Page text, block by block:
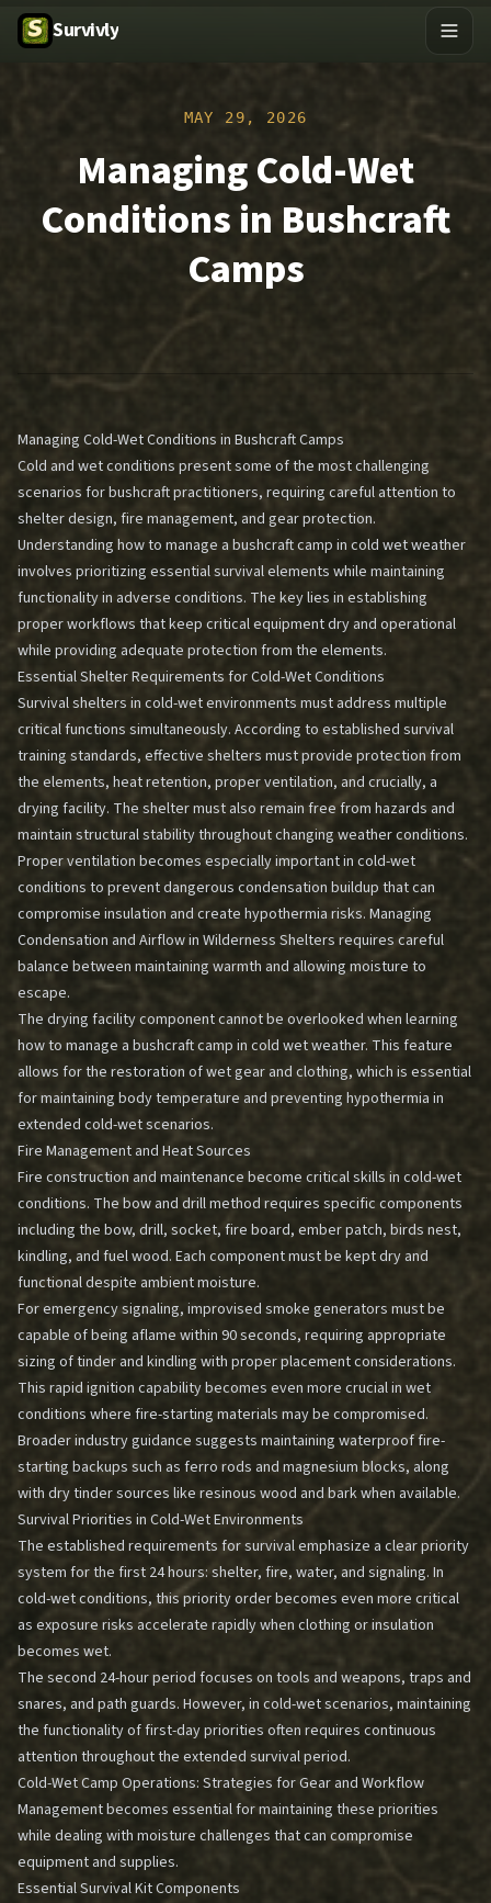
Survivly
MAY 29, 2026
Managing Cold-Wet
Conditions in Bushcraft
Camps
Managing Cold-Wet Conditions in Bushcraft Camps
Cold and wet conditions present some of the most challenging
scenarios for bushcraft practitioners, requiring careful attention to
shelter design, fire management, and gear protection.
Understanding how to manage a bushcraft camp in cold wet weather
involves prioritizing essential survival elements while maintaining
functionality in adverse conditions. The key lies in establishing
proper workflows that keep critical equipment dry and operational
while providing adequate protection from the elements.
Essential Shelter Requirements for Cold-Wet Conditions
Survival shelters in cold-wet environments must address multiple
critical functions simultaneously. According to established survival
training standards, effective shelters must provide protection from
the elements, heat retention, proper ventilation, and crucially, a
drying facility. The shelter must also remain free from hazards and
maintain structural stability throughout changing weather conditions.
Proper ventilation becomes especially important in cold-wet
conditions to prevent dangerous condensation buildup that can
compromise insulation and create hypothermia risks. Managing
Condensation and Airflow in Wilderness Shelters requires careful
balance between maintaining warmth and allowing moisture to
escape.
The drying facility component cannot be overlooked when learning
how to manage a bushcraft camp in cold wet weather. This feature
allows for the restoration of wet gear and clothing, which is essential
for maintaining body temperature and preventing hypothermia in
extended cold-wet scenarios.
Fire Management and Heat Sources
Fire construction and maintenance become critical skills in cold-wet
conditions. The bow and drill method requires specific components
including the bow, drill, socket, fire board, ember patch, birds nest,
kindling, and fuel wood. Each component must be kept dry and
functional despite ambient moisture.
For emergency signaling, improvised smoke generators must be
capable of being aflame within 90 seconds, requiring appropriate
sizing of tinder and kindling with proper placement considerations.
This rapid ignition capability becomes even more crucial in wet
conditions where fire-starting materials may be compromised.
Broader industry guidance suggests maintaining waterproof fire-
starting backups such as ferro rods and magnesium blocks, along
with dry tinder sources like resinous wood and bark when available.
Survival Priorities in Cold-Wet Environments
The established requirements for survival emphasize a clear priority
system for the first 24 hours: shelter, fire, water, and signaling. In
cold-wet conditions, this priority order becomes even more critical
as exposure risks accelerate rapidly when clothing or insulation
becomes wet.
The second 24-hour period focuses on tools and weapons, traps and
snares, and path guards. However, in cold-wet scenarios, maintaining
the functionality of first-day priorities often requires continuous
attention throughout the extended survival period.
Cold-Wet Camp Operations: Strategies for Gear and Workflow
Managementbecomes essential for maintaining these priorities
while dealing with moisture challenges that can compromise
equipment and supplies.
Essential Survival Kit Components